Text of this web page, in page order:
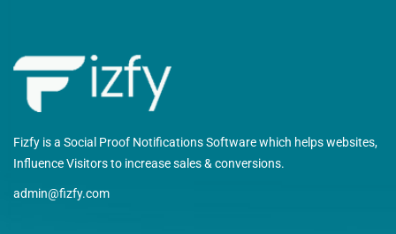
Fizfy is a Social Proof Notifications Software which helps websites,
Influence Visitors to increase sales & conversions.
admin@fizfy.com